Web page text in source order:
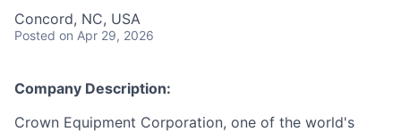
Concord, NC, USA
Posted on Apr 29, 2026
Company Description:
Crown Equipment Corporation, one of the world's